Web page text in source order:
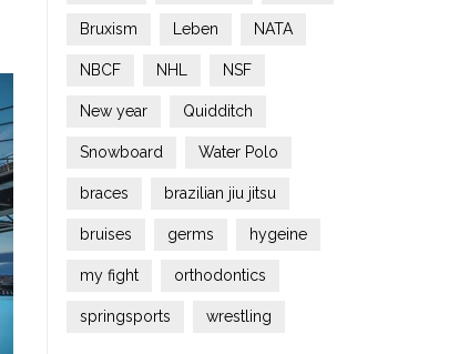
Bruxism Leben NATA
NBCF NHL NSF
New year Quidditch
Snowboard Water Polo
braces brazilian jiu jitsu
bruises germs hygeine
my fight orthodontics
springsports wrestling